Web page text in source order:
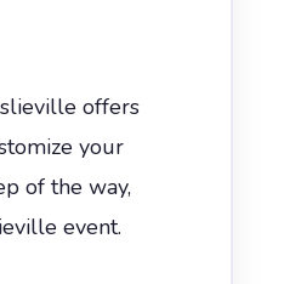
offers
your
of the way,
event.